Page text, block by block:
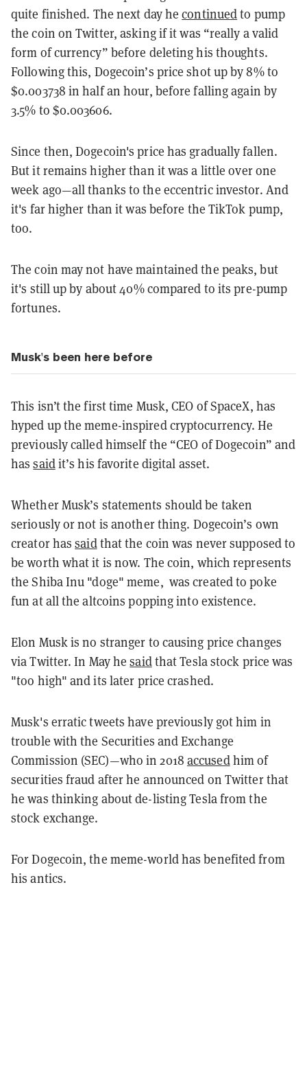
quite finished. The next day hecontinuedto pump
the coin on Twitter, asking if it was “really a valid
form of currency” before deleting his thoughts.
Following this, Dogecoin’s price shot up by 8% to
$0.003738 in half an hour, before falling again by
3.5% to $0.003606.
Since then, Dogecoin's price has gradually fallen.
But it remains higher than it was a little over one
week ago—all thanks to the eccentric investor. And
it's far higher than it was before the TikTok pump,
too.
The coin may not have maintainedthe peaks, but
it's still up by about 40% compared to its pre-pump
fortunes.
Musk's been here before
This isn’t the first time Musk, CEO of SpaceX, has
hyped up the meme-inspired cryptocurrency. He
previously called himself the “CEO of Dogecoin” and
hassaidit’s his favorite digital asset.
Whether Musk’s statements should be taken
seriously or not is another thing. Dogecoin’s own
creator hassaidthat the coin was never supposed to
be worth what it is now. The coin, which represents
the Shiba Inu "doge" meme, was created to poke
fun at all the altcoins popping into existence.
Elon Musk is no stranger to causing price changes
via Twitter. In May hesaidthat Tesla stock price was
"too high" and its later price crashed.
Musk's erratic tweets have previously got him in
trouble with the Securities and Exchange
Commission (SEC)—who in 2018 accusedhim of
securities fraud after he announced on Twitter that
he was thinking about de-listing Tesla from the
stock exchange.
For Dogecoin, the meme-world has benefited from
his antics.